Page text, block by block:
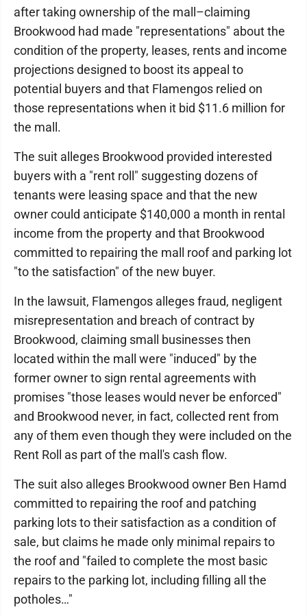
after taking ownership of the mall–claiming
Brookwood had made "representations" about the
condition of the property, leases, rents and income
projections designed to boost its appeal to
potential buyers and that Flamengos relied on
those representations when it bid $11.6 million for
the mall.
The suit alleges Brookwood provided interested
buyers with a "rent roll" suggesting dozens of
tenants were leasing space and that the new
owner could anticipate $140,000 a month in rental
income from the property and that Brookwood
committed to repairing the mall roof and parking lot
"to the satisfaction" of the new buyer.
In the lawsuit, Flamengos alleges fraud, negligent
misrepresentation and breach of contract by
Brookwood, claiming small businesses then
located within the mall were "induced" by the
former owner to sign rental agreements with
promises "those leases would never be enforced"
and Brookwood never, in fact, collected rent from
any of them even though they were included on the
Rent Roll as part of the mall's cash flow.
The suit also alleges Brookwood owner Ben Hamd
committed to repairing the roof and patching
parking lots to their satisfaction as a condition of
sale, but claims he made only minimal repairs to
the roof and "failed to complete the most basic
repairs to the parking lot, including filling all the
potholes…"